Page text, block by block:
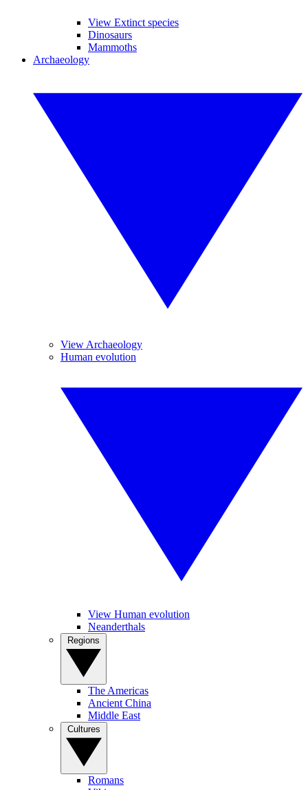
View Extinct species
Dinosaurs
Mammoths
Archaeology
View Archaeology
Human evolution
View Human evolution
Neanderthals
The Americas
Ancient China
Middle East
Romans